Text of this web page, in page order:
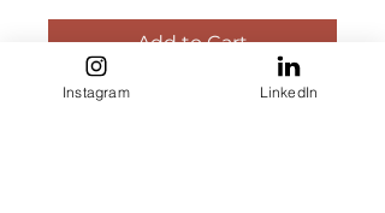
Add to Cart
Instagram LinkedIn